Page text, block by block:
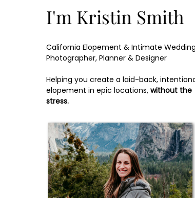
I'm Kristin Smith
California Elopement & Intimate Wedding
Photographer, Planner & Designer
Helping you create a laid-back,
elopement in epic locations, without the
stress.